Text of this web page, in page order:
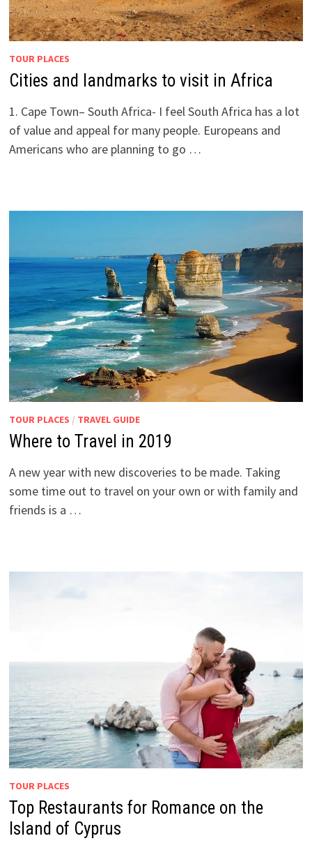
TOUR PLACES
Cities and landmarks to visit in Africa
1. Cape Town– South Africa- I feel South Africa has a lot
of value and appeal for many people. Europeans and
Americans who are planning to go …
TOUR PLACES / TRAVEL GUIDE
Where to Travel in 2019
A new year with new discoveries to be made. Taking
some time out to travel on your own or with family and
friends is a …
TOUR PLACES
Top Restaurants for Romance on the
Island of Cyprus